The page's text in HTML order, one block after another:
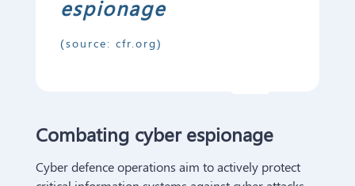
espionage
(source: cfr.org)
Combatingcyber espionage
Cyber defence operations aim to actively protect